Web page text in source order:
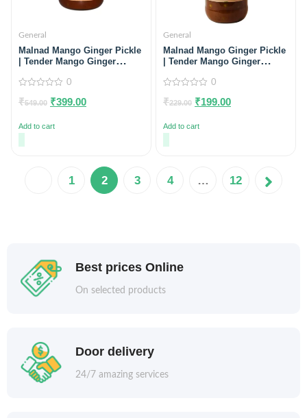
General
Malnad Mango Ginger Pickle
| Tender Mango Ginger
Flavors | 100% Pure &
out
0
₹549.00 ₹399.00
Add to cart
General
Malnad Mango Ginger Pickle
| Tender Mango Ginger
Flavors | 100% Pure &
out
0
₹229.00 ₹199.00
Add to cart
1 2 3 4 … 12
Best prices Online
On selected products
Door delivery
24/7 amazing services